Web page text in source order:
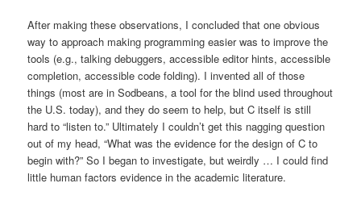
After making these observations, I concluded that one obvious
way to approach making programming easier was to improve the
tools (e.g., talking debuggers, accessible editor hints, accessible
completion, accessible code folding). I invented all of those
things (most are in Sodbeans, a tool for the blind used throughout
the U.S. today), and they do seem to help, but C itself is still
hard to “listen to.” Ultimately I couldn’t get this nagging question
out of my head, “What was the evidence for the design of C to
begin with?” So I began to investigate, but weirdly … I could find
little human factors evidence in the academic literature.